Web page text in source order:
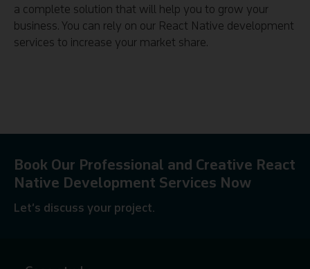
a complete solution that will help you to grow your
business. You can rely on our React Native development
services to increase your market share.
Book Our Professional and Creative React
Native Development Services Now
Let’s discuss your project.